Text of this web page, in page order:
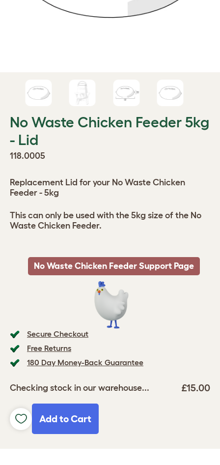
No Waste Chicken Feeder 5kg
- Lid
118.0005
Secure Checkout
Free Returns
180 Day Money-Back Guarantee
Checking stock in our warehouse... £15.00
Add to Cart
Replacement Lid for your No Waste Chicken
Feeder - 5kg
This can only be used with the 5kg size of the No
Waste Chicken Feeder.
No Waste Chicken Feeder Support Page